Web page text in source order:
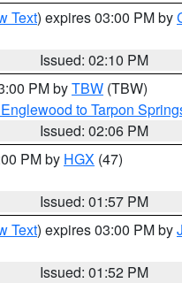
Text) expires 03:00 PM by
Issued: 02:10 PM
PM byTBW (TBW)
to Tarpon
Issued: 02:06 PM
PM by HGX (47)
Issued: 01:57 PM
Text) expires 03:00 PM by
Issued: 01:52 PM